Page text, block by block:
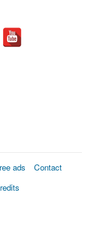
ads
Contact